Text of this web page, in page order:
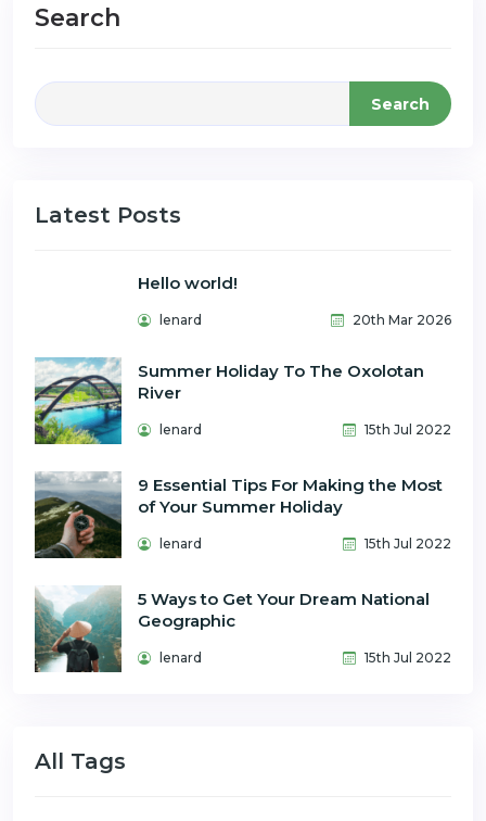
Search
Search
Latest Posts
Hello world!
lenard 20th Mar 2026
Summer Holiday To The Oxolotan
River
lenard 15th Jul 2022
9 Essential Tips For Making the Most
of Your Summer Holiday
lenard 15th Jul 2022
5 Ways to Get Your Dream National
Geographic
lenard 15th Jul 2022
All Tags